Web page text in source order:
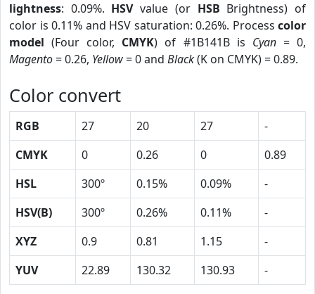
lightness: 0.09%. HSVvalue (or HSB Brightness) of
color is 0.11% and HSV saturation: 0.26%. Process color
model (Four color, CMYK) of #1B141B is Cyan= 0,
Magento= 0.26, Yellow= 0 and Black(K on CMYK) = 0.89.
Color convert
RGB 27 20 27
-
CMYK
0 0.26 0
0.89
HSL
300º 0.15% 0.09%
-
HSV(B)
300º 0.26% 0.11%
-
XYZ
0.9 0.81 1.15
-
YUV
22.89 130.32 130.93 -